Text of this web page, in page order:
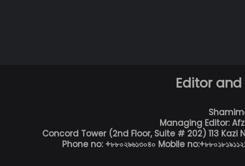
Editor
Managing Editor:
Concord Tower (2nd Floor, Suite # 202) 113
Phone no: +৮৮০২৯৬১৩০৪০ Mobile